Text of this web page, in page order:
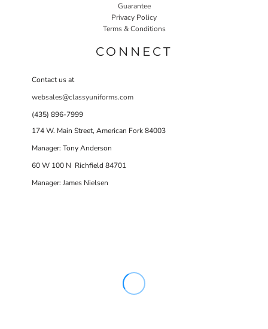
Guarantee
Privacy Policy
Terms & Conditions
CONNECT
Contact us at
websales@classyuniforms.com
(435) 896-7999
174 W. Main Street, American Fork 84003
Manager: Tony Anderson
60 W 100 N Richfield 84701
Manager: James Nielsen